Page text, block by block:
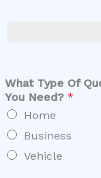
What Type Of
You Need? *
Home
Business
Vehicle